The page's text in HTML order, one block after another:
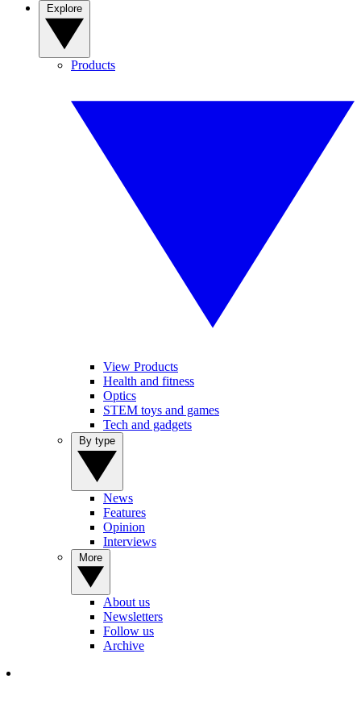
Products
View Products
Health and fitness
Optics
STEM toys and games
Tech and gadgets
News
Features
Opinion
Interviews
About us
Newsletters
Follow us
Archive